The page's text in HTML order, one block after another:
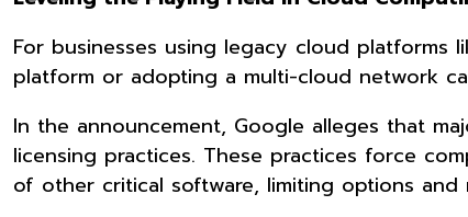
For businesses using legacy cloud
platform or adopting a multi-cloud network
In the announcement, Google alleges that
licensing practices. These practices force
of other critical software, limiting options